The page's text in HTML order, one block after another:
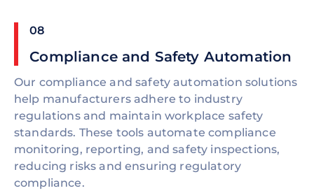
08
Compliance and Safety Automation
Our compliance and safety automation solutions
help manufacturers adhere to industry
regulations and maintain workplace safety
standards. These tools automate compliance
monitoring, reporting, and safety inspections,
reducing risks and ensuring regulatory
compliance.